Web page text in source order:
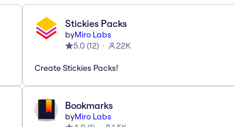
Stickies Packs
byMiro Labs
5.0 (12) 22K
Create Stickies Packs!
Bookmarks
byMiro Labs